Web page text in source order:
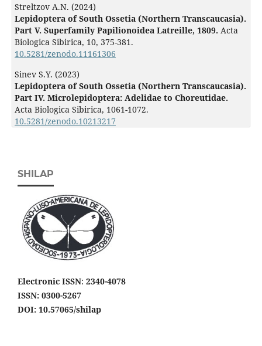
Streltzov A.N. (2024)
Lepidoptera of South Ossetia (Northern Transcaucasia).
Part V. Superfamily Papilionoidea Latreille, 1809. Acta
Biologica Sibirica, 10, 375-381.
10.5281/zenodo.11161306
Sinev S.Y. (2023)
Lepidoptera of South Ossetia (Northern Transcaucasia).
Part IV. Microlepidoptera: Adelidae to Choreutidae.
Acta Biologica Sibirica, 1061-1072.
10.5281/zenodo.10213217
SHILAP
Electronic ISSN: 2340-4078
ISSN: 0300-5267
DOI: 10.57065/shilap